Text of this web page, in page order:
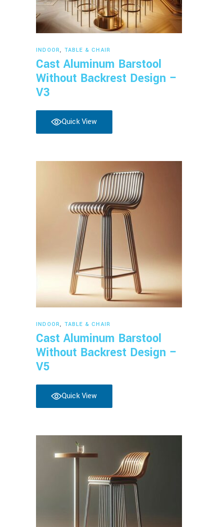
Read more
INDOOR, TABLE & CHAIR
Cast Aluminum Barstool
Without Backrest Design –
V3
Quick View
Read more
INDOOR, TABLE & CHAIR
Cast Aluminum Barstool
Without Backrest Design –
V5
Quick View